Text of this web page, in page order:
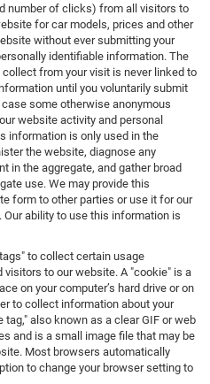
number of clicks) from all visitors to
for car models, prices and other
without ever submitting your
identifiable information. The
from your visit is never linked to
until you voluntarily submit
some otherwise anonymous
website activity and personal
information is only used in the
the website, diagnose any
in the aggregate, and gather broad
use. We may provide this
form to other parties or use it for our
ability to use this information is
to collect certain usage
to our website. A "cookie" is a
on your computer’s hard drive or on
to collect information about your
also known as a clear GIF or web
and is a small image file that may be
Most browsers automatically
to change your browser setting to